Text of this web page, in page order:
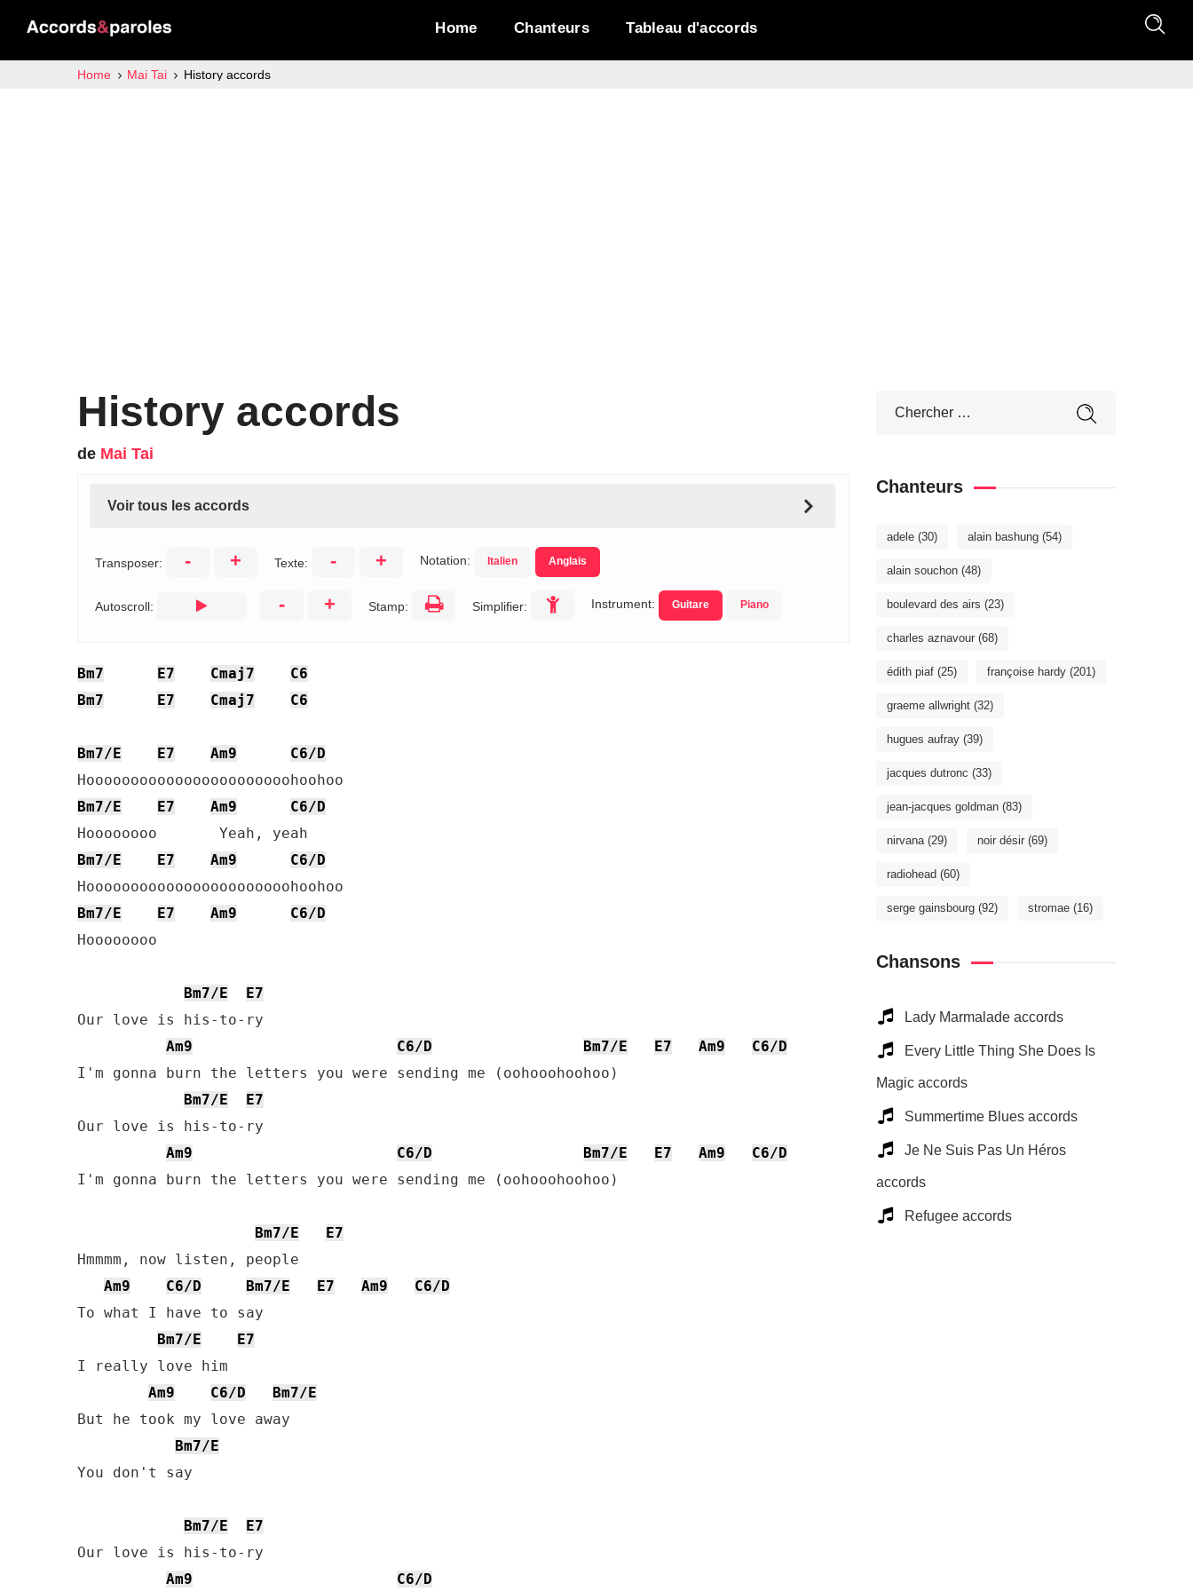
Home Chanteurs Tableau d'accords
Home Mai Tai History accords
History accords
de Mai Tai
Voir tous les accords
Transposer: - + Texte: - + Notation: Italien Anglais
Autoscroll: - + Stamp: Simplifier: Instrument: Guitare Piano
Bm7 E7 Cmaj7
C6
Bm7
E7 Cmaj7 C6
Bm7/E E7 Am9
C6/D
Bm7/E
E7 Am9
C6/D
Bm7/E
E7 Am9
C6/D
Bm7/E
E7 Am9
C6/D
Hoooooooo
Bm7/E
E7
Our love is his-to-ry
Am9
C6/D Bm7/E E7 Am9
C6/D
I'm gonna burn the letters you were sending me (oohooohoohoo)
Bm7/E
E7
Our love is his-to-ry
Am9
C6/D Bm7/E E7 Am9
C6/D
I'm gonna burn the letters you were sending me (oohooohoohoo)
Bm7/E
E7
Hmmmm, now listen, people
Am9
C6/D Bm7/E E7 Am9
C6/D
To what I have to say
Bm7/E
E7
I really love him
Am9
C6/D
Bm7/E
But he took my love away
Bm7/E
You don't say
Bm7/E
E7
Our love is his-to-ry
Am9
C6/D
Chanteurs
adele (30) alain bashung (54)
alain souchon (48)
boulevard des airs (23)
charles aznavour (68)
édith piaf (25) françoise hardy (201)
graeme allwright (32)
hugues aufray (39)
jacques dutronc (33)
jean-jacques goldman (83)
nirvana(29) noir désir (69)
radiohead (60)
serge gainsbourg (92) stromae (16)
Chansons
Lady Marmalade accords
Every Little Thing She Does Is
Magic accords
Summertime Blues accords
Je Ne Suis Pas Un Héros
accords
Refugee accords